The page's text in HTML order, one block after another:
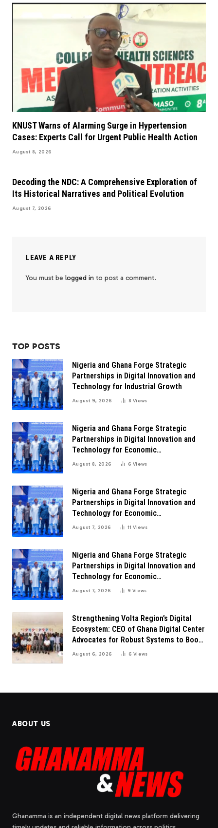
KNUST Warns of Alarming Surge in Hypertension
Cases: Experts Call for Urgent Public Health Action
August 8, 2026
Decoding the NDC: A Comprehensive Exploration of
Its Historical Narratives and Political Evolution
August 7, 2026
LEAVE A REPLY
You must be logged in to post a comment.
TOP POSTS
Nigeria and Ghana Forge Strategic
Partnerships in Digital Innovation and
Technology for Industrial Growth
August 9, 2026 8Views
Nigeria and Ghana Forge Strategic
Partnerships in Digital Innovation and
Technology for Economic
Transformation
August 8, 2026 6Views
Nigeria and Ghana Forge Strategic
Partnerships in Digital Innovation and
Technology for Economic
Transformation
August 7, 2026 11Views
Nigeria and Ghana Forge Strategic
Partnerships in Digital Innovation and
Technology for Economic
Transformation
August 7, 2026 9Views
Strengthening Volta Region’s Digital
Ecosystem: CEO of Ghana Digital Center
Advocates for Robust Systems to Boost
Innovation
August 6, 2026 6Views
ABOUT US
Ghanamma is an independent digital news platform delivering